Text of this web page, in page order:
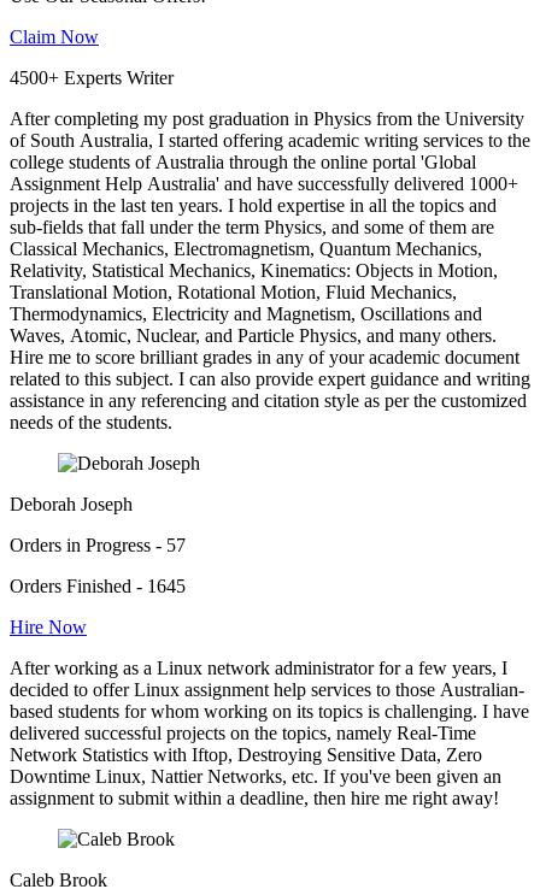
Claim Now
4500+ Experts Writer
After completing my post graduation in Physics from the University
of South Australia, I started offering academic writing services to the
college students of Australia through the online portal 'Global
Assignment Help Australia' and have successfully delivered 1000+
projects in the last ten years. I hold expertise in all the topics and
sub-fields that fall under the term Physics, and some of them are
Classical Mechanics, Electromagnetism, Quantum Mechanics,
Relativity, Statistical Mechanics, Kinematics: Objects in Motion,
Translational Motion, Rotational Motion, Fluid Mechanics,
Thermodynamics, Electricity and Magnetism, Oscillations and
Waves, Atomic, Nuclear, and Particle Physics, and many others.
Hire me to score brilliant grades in any of your academic document
related to this subject. I can also provide expert guidance and writing
assistance in any referencing and citation style as per the customized
needs of the students.
Deborah Joseph
Orders in Progress - 57
Orders Finished - 1645
Hire Now
After working as a Linux network administrator for a few years, I
decided to offer Linux assignment help services to those Australian-
based students for whom working on its topics is challenging. I have
delivered successful projects on the topics, namely Real-Time
Network Statistics with Iftop, Destroying Sensitive Data, Zero
Downtime Linux, Nattier Networks, etc. If you've been given an
assignment to submit within a deadline, then hire me right away!
Caleb Brook